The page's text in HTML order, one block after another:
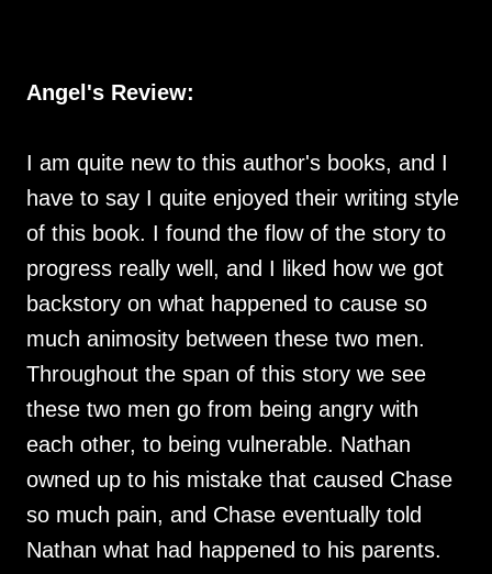
Angel's Review:
I am quite new to this author's books, and I
have to say I quite enjoyed their writing style
of this book. I found the flow of the story to
progress really well, and I liked how we got
backstory on what happened to cause so
much animosity between these two men.
Throughout the span of this story we see
these two men go from being angry with
each other, to being vulnerable. Nathan
owned up to his mistake that caused Chase
so much pain, and Chase eventually told
Nathan what had happened to his parents.